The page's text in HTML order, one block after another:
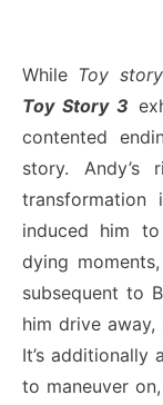
While Toy
Toy Story 3
contented
story.
induced him
dying
subsequent to
him drive
It’s additionally
to maneuver